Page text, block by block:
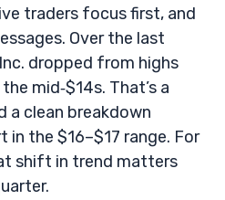
traders focus first, and
Over the last
dropped from highs
mid‑$14s. That’s a
a clean breakdown
the $16–$17 range. For
shift in trend matters